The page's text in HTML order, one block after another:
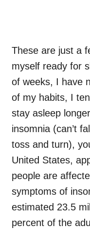
These are just a
myself ready for
of weeks, I have
of my habits, I
stay asleep
insomnia (can’t
toss and turn),
United States,
people are
symptoms of
estimated 23.5
percent of the